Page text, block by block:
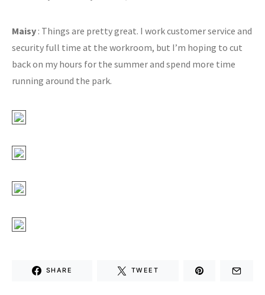
Maisy : Things are pretty great. I work customer service and
security full time at the workroom, but I’m hoping to cut
back on my hours for the summer and spend more time
running around the park.
SHARE TWEET